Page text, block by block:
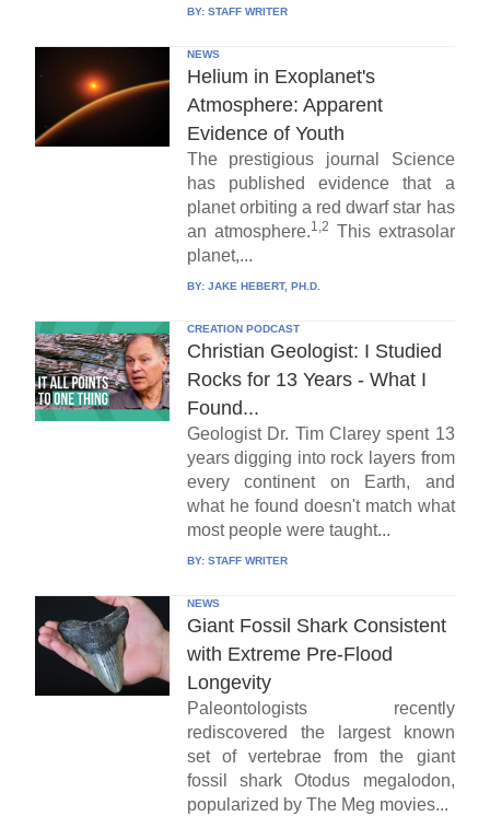
BY: STAFF WRITER
NEWS
Helium in Exoplanet's
Atmosphere: Apparent
Evidence of Youth
The prestigious journal Science
has published evidence that a
planet orbiting a red dwarf star has
an atmosphere.1,2 This extrasolar
planet,...
BY: JAKE HEBERT, PH.D.
CREATION PODCAST
Christian Geologist: I Studied
Rocks for 13 Years - What I
Found...
Geologist Dr. Tim Clarey spent 13
years digging into rock layers from
every continent on Earth, and
what he found doesn't match what
most people were taught...
BY: STAFF WRITER
NEWS
Giant Fossil Shark Consistent
with Extreme Pre-Flood
Longevity
Paleontologists recently
rediscovered the largest known
set of vertebrae from the giant
fossil shark Otodus megalodon,
popularized by The Meg movies...